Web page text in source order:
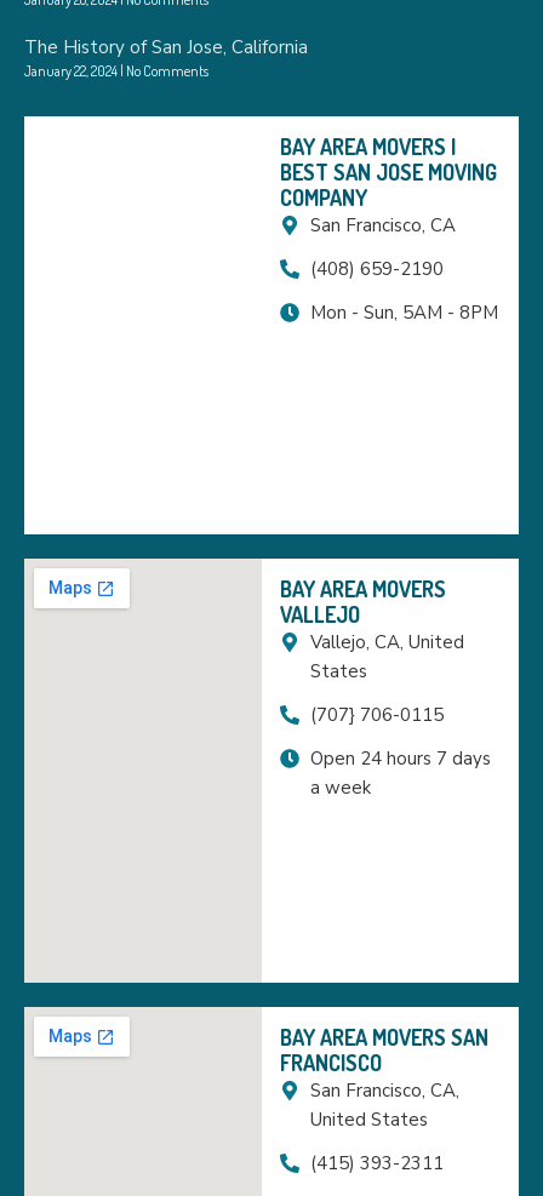
The History of San Jose, California
January 22, 2024 No Comments
BAY AREA MOVERS |
BEST SAN JOSE MOVING
COMPANY
San Francisco, CA
(408) 659-2190
Mon - Sun, 5AM - 8PM
BAY AREA MOVERS
VALLEJO
Vallejo, CA, United
States
(707} 706-0115
Open 24 hours 7 days
a week
BAY AREA MOVERS SAN
FRANCISCO
San Francisco, CA,
United States
(415) 393-2311